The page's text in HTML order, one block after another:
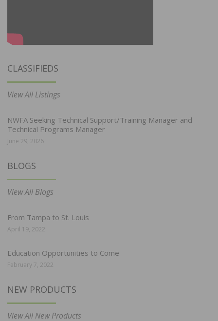
CLASSIFIEDS
View All Listings
NWFA Seeking Technical Support/Training Manager and
Technical Programs Manager
June 29, 2026
BLOGS
View All Blogs
From Tampa to St. Louis
April 19, 2022
Education Opportunities to Come
February 7, 2022
NEW PRODUCTS
View All New Products